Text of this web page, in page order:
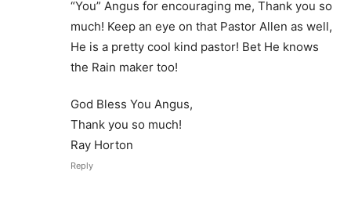
“You” Angus for encouraging me, Thank you so
much! Keep an eye on that Pastor Allen as well,
He is a pretty cool kind pastor! Bet He knows
the Rain maker too!
God Bless You Angus,
Thank you so much!
Ray Horton
Reply